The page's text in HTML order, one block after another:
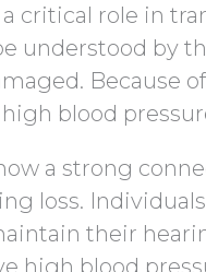
critical role in
understood by
Because
blood
a strong
loss.
their
high blood